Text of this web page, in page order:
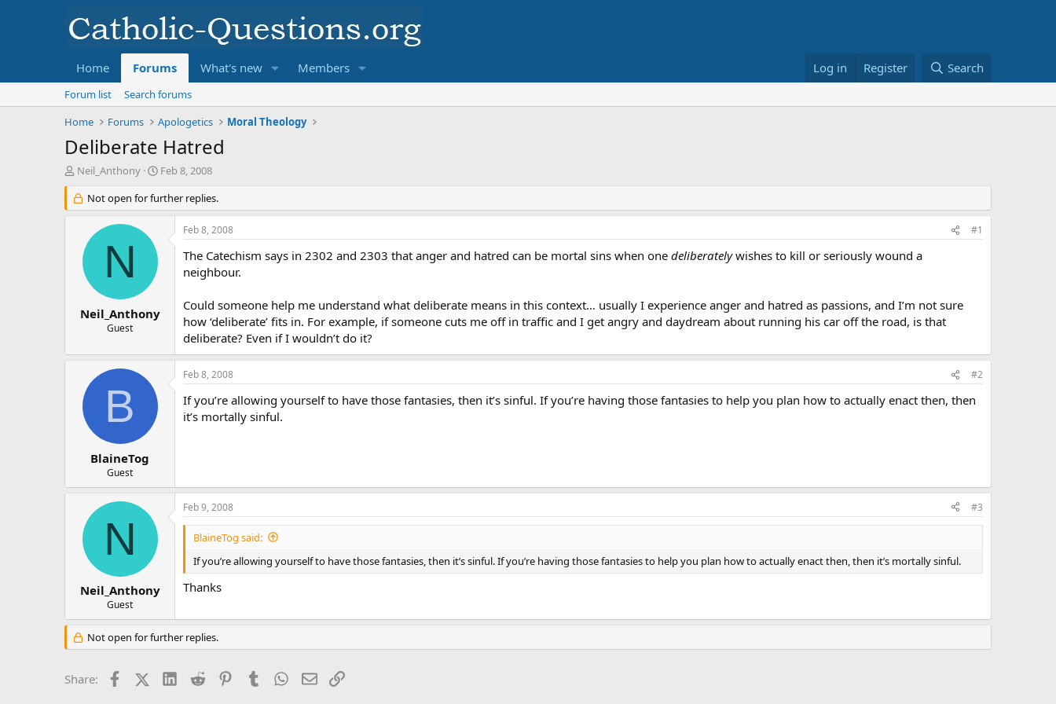
Home Forums What's new Members Log in Register Search
Forum list
Search forums
Home
Forums Apologetics Moral Theology
Deliberate Hatred
T
r
e
Neil_Anthony
S
a
r
Feb 8, 2008
Not open for further replies.
N
Neil_Anthony
Guest
Feb 8, 2008 #1
The Catechism says in 2302 and 2303 that anger and hatred can be mortal sins when one deliberatelywishes to kill or seriously wound a
neighbour.
Could someone help me understand what deliberate means in this context… usually I experience anger and hatred as passions, and I’m not sure
how ‘deliberate’ fits in. For example, if someone cuts me off in traffic and I get angry and daydream about running his car off the road, is that
deliberate? Even if I wouldn’t do it?
B
BlaineTog
Guest
Feb 8, 2008 #2
If you’re allowing yourself to have those fantasies, then it’s sinful. If you’re having those fantasies to help you plan how to actually enact then, then
it’s mortally sinful.
N
Neil_Anthony
Guest
Feb 9, 2008 #3
BlaineTog said:
If you’re allowing yourself to have those fantasies, then it’s sinful. If you’re having those fantasies to help you plan how to actually enact then, then it’s mortally sinful.
Thanks
Not open for further replies.
Share: FacebookX (Twitter)LinkedIn
Reddit PinterestTumblr WhatsApp
EmailLink